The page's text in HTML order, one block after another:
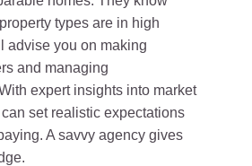
types are in high
advise you on making
and managing
expert insights into market
set realistic expectations
A savvy agency gives